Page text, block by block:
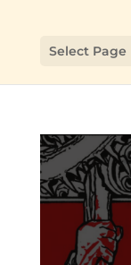
Select Page